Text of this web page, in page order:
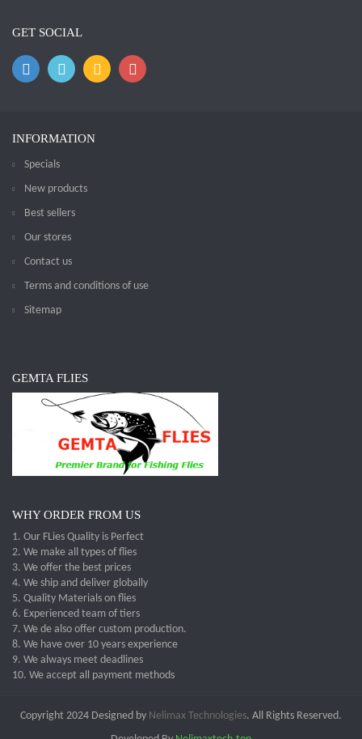
GET SOCIAL
INFORMATION
Specials
New products
Best sellers
Our stores
Contact us
Terms and conditions of use
Sitemap
GEMTA FLIES
WHY ORDER FROM US
1. Our FLies Quality is Perfect
2. We make all types of flies
3. We offer the best prices
4. We ship and deliver globally
5. Quality Materials on flies
6. Experienced team of tiers
7. We de also offer custom production.
8. We have over 10 years experience
9. We always meet deadlines
10. We accept all payment methods
Copyright 2024 Designed by Nelimax Technologies. All Rights Reserved.